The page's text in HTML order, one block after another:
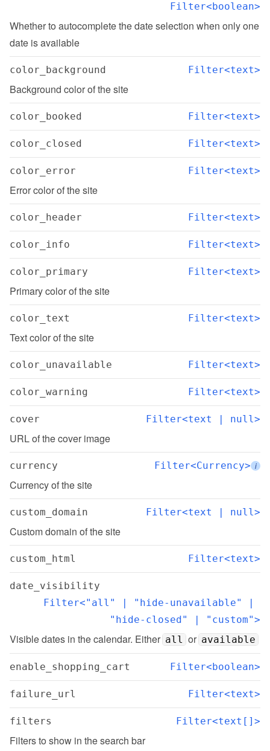
Filter<boolean>
Whether to autocomplete the date selection when only one
date is available
color_background Filter<text>
Background color of the site
color_booked Filter<text>
color_closed Filter<text>
color_error Filter<text>
Error color of the site
color_header Filter<text>
color_info Filter<text>
color_primary Filter<text>
Primary color of the site
color_text Filter<text>
Text color of the site
color_unavailable Filter<text>
color_warning Filter<text>
cover Filter<text | null>
URL of the cover image
currency Filter<Currency> i
Currency of the site
custom_domain Filter<text | null>
Custom domain of the site
custom_html Filter<text>
date_visibility
Filter<"all" | "hide-unavailable" |
"hide-closed" | "custom">
Visible dates in the calendar. Either all or available
enable_shopping_cart Filter<boolean>
failure_url Filter<text>
filters Filter<text[]>
Filters to show in the search bar